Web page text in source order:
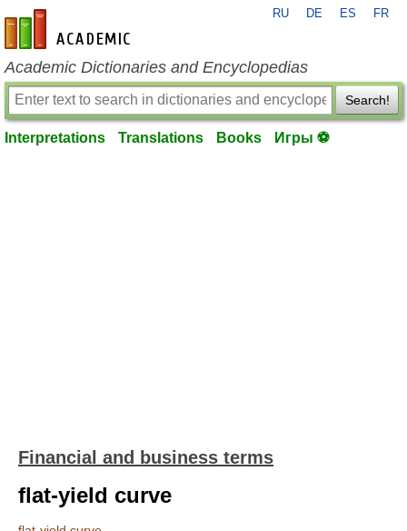
en-academic.com
RU DE ES FR
Academic Dictionaries and Encyclopedias
Search!
Interpretations Translations Books Игры ⚽
Financial and business terms
flat-yield curve